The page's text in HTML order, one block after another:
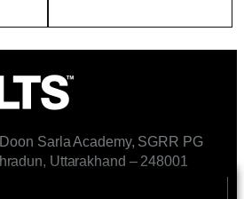
Sarla Academy, SGRR PG
Uttarakhand – 248001